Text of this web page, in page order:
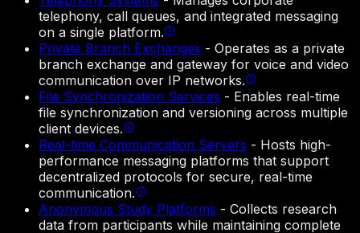
telephony, call queues, and integrated messaging
on a single platform.
Private Branch Exchanges - Operates as a private
branch exchange and gateway for voice and video
communication over IP networks.
File Synchronization Services - Enables real-time
file synchronization and versioning across multiple
client devices.
Real-time Communication Servers - Hosts high-
performance messaging platforms that support
decentralized protocols for secure, real-time
communication.
Anonymous Study Platforms - Collects research
data from participants while maintaining complete